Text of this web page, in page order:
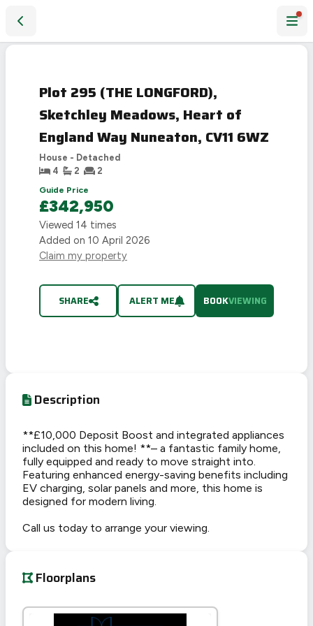
Plot 295 (THE LONGFORD),
Sketchley Meadows, Heart of
England Way Nuneaton, CV11 6WZ
House - Detached
4
2
2
Guide Price
£342,950
Viewed 14 times
Added on 10 April 2026
Claim my property
SHARE ALERT ME BOOKVIEWING
Description
**£10,000 Deposit Boost and integrated appliances
included on this home! **– a fantastic family home,
fully equipped and ready to move straight into.
Featuring enhanced energy-saving benefits including
EV charging, solar panels and more, this home is
designed for modern living.
Call us today to arrange your viewing.
Floorplans